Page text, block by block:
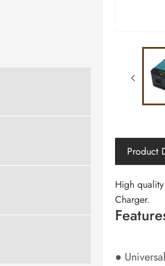
Product
High
Charger.
●